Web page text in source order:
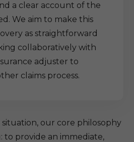
a clear account of the
We aim to make this
as straightforward
collaboratively with
adjuster to
claims process.
our core philosophy
to provide an immediate,